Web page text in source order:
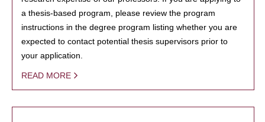
a thesis-based program, please review the program
instructions in the degree program listing whether you are
expected to contact potential thesis supervisors prior to
your application.
READ MORE